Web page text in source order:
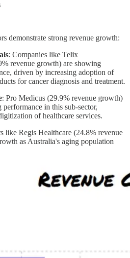
demonstrate strong revenue growth:
: Companies like Telix
revenue growth) are showing
driven by increasing adoption of
for cancer diagnosis and treatment.
: Pro Medicus (29.9% revenue growth)
in this sub-sector,
of healthcare services.
like Regis Healthcare (24.8% revenue
as Australia's aging population